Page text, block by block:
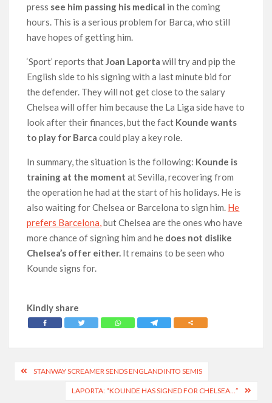
press see him passing his medical in the coming
hours. This is a serious problem for Barca, who still
have hopes of getting him.
‘Sport’ reports thatJoan Laportawill try and pip the
English side to his signing with a last minute bid for
the defender. They will not get close to the salary
Chelsea will offer him because the La Liga side have to
look after their finances, but the fact Kounde wants
to play for Barca could play a key role.
In summary, the situation is the following: Kounde is
training at the momentat Sevilla, recovering from
the operation he had at the start of his holidays. He is
also waiting for Chelsea or Barcelona to sign him. He
prefers Barcelona,but Chelsea are the ones who have
more chance of signing him and he does not dislike
Chelsea’s offer either. It remains to be seen who
Kounde signs for.
Kindly share
Post
navigation
STANWAY SCREAMER SENDS ENGLAND INTO SEMIS
LAPORTA: “KOUNDE HAS SIGNED FOR CHELSEA…”